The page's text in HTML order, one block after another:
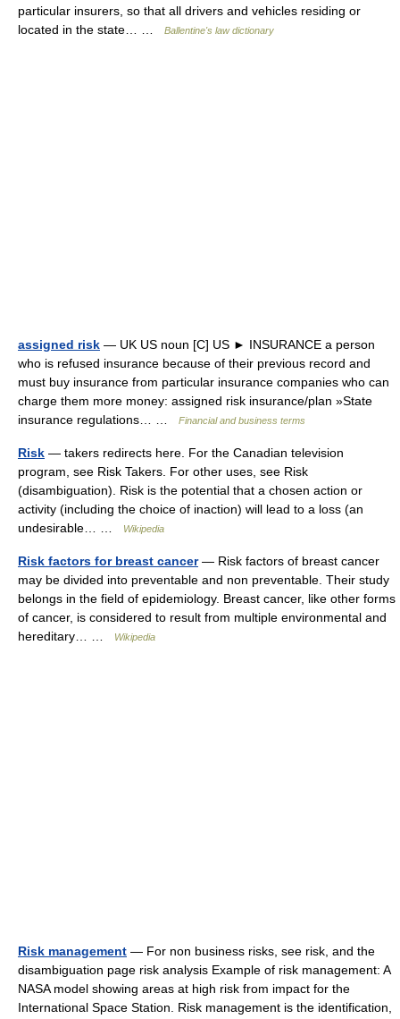
particular insurers, so that all drivers and vehicles residing or
located in the state… …
Ballentine's law dictionary
assigned risk — UK US noun [C] US ► INSURANCE a person
who is refused insurance because of their previous record and
must buy insurance from particular insurance companies who can
charge them more money: assigned risk insurance/plan »State
insurance regulations… …
Financial and business terms
Risk — takers redirects here. For the Canadian television
program, see Risk Takers. For other uses, see Risk
(disambiguation). Risk is the potential that a chosen action or
activity (including the choice of inaction) will lead to a loss (an
undesirable… …
Wikipedia
Risk factors for breast cancer— Risk factors of breast cancer
may be divided into preventable and non preventable. Their study
belongs in the field of epidemiology. Breast cancer, like other forms
of cancer, is considered to result from multiple environmental and
hereditary… …
Wikipedia
Risk management — For non business risks, see risk, and the
disambiguation page risk analysis Example of risk management: A
NASA model showing areas at high risk from impact for the
International Space Station. Risk management is the identification,